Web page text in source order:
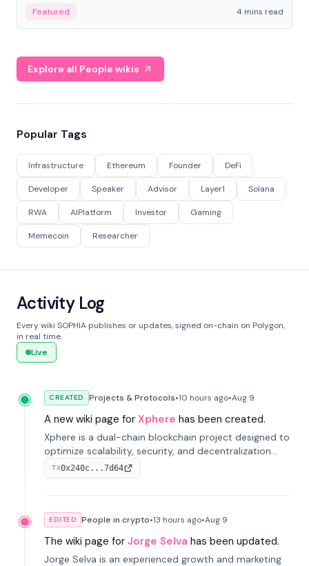
economy.
Featured 4 mins read
Explore all People wikis
Popular Tags
Infrastructure Ethereum Founder DeFi
Developer Speaker Advisor Layer1 Solana
RWA AIPlatform Investor Gaming
Memecoin Researcher
Activity Log
Every wiki SOPHIA publishes or updates, signed on-chain on Polygon,
in real time.
Live
CREATED Projects & Protocols•10 hours ago•Aug 9
A new wiki page for Xphere has been created.
Xphere is a dual-chain blockchain project designed to
optimize scalability, security, and decentralization
through an innovative Main Chain and Proof Chain
architecture. Launched in 2024, it supports smart
TX0x240c...7d64
EDITED People in crypto•13 hours ago•Aug 9
The wiki page for Jorge Selva has been updated.
Jorge Selva is an experienced growth and marketing